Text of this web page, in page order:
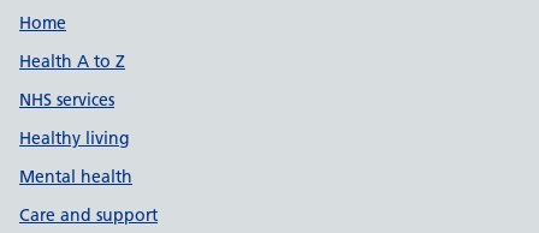
Support links
Home
Health A to Z
NHS services
Healthy living
Mental health
Care and support